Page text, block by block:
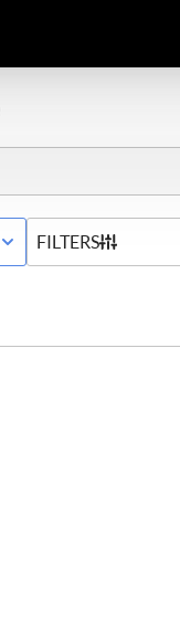
WITH CONTINGENCY
FILTERS